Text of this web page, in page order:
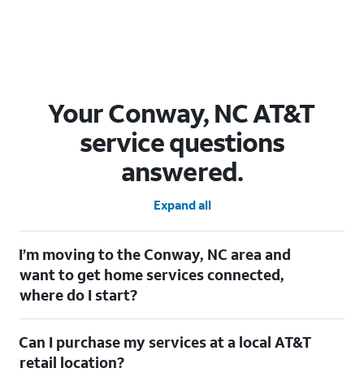
Your Conway, NC AT&T
service questions
answered.
Expand all
I’m moving to the Conway, NC area and
want to get home services connected,
where do I start?
out ourMoving with AT&Tpage. Simply enter your new address
to explore available services. For further assistance, visit a local
AT&T retail store where our staff will be happy to help.
Can I purchase my services at a local AT&T
retail location?